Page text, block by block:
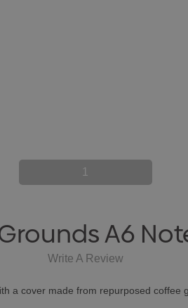
1
A6
Write A Review
a cover made from repurposed